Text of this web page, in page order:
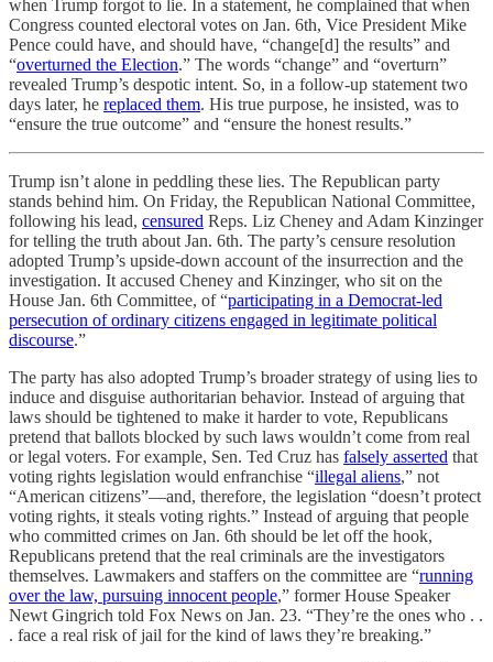
when Trump forgot to lie. In a statement, he complained that when
Congress counted electoral votes on Jan. 6th, Vice President Mike
Pence could have, and should have, “change[d] the results” and
“overturned the Election.” The words “change” and “overturn”
revealed Trump’s despotic intent. So, in a follow-up statement two
days later, he replaced them. His true purpose, he insisted, was to
“ensure the true outcome” and “ensure the honest results.”
Trump isn’t alone in peddling these lies. The Republican party
stands behind him. On Friday, the Republican National Committee,
following his lead, censured Reps. Liz Cheney and Adam Kinzinger
for telling the truth about Jan. 6th. The party’s censure resolution
adopted Trump’s upside-down account of the insurrection and the
investigation. It accused Cheney and Kinzinger, who sit on the
House Jan. 6th Committee, of “participating in a Democrat-led
persecution of ordinary citizens engaged in legitimate political
discourse.”
The party has also adopted Trump’s broader strategy of using lies to
induce and disguise authoritarian behavior. Instead of arguing that
laws should be tightened to make it harder to vote, Republicans
pretend that ballots blocked by such laws wouldn’t come from real
or legal voters. For example, Sen. Ted Cruz has falsely asserted that
voting rights legislation would enfranchise “illegal aliens,” not
“American citizens”—and, therefore, the legislation “doesn’t protect
voting rights, it steals voting rights.” Instead of arguing that people
who committed crimes on Jan. 6th should be let off the hook,
Republicans pretend that the real criminals are the investigators
themselves. Lawmakers and staffers on the committee are “running
over the law, pursuing innocent people,” former House Speaker
Newt Gingrich told Fox News on Jan. 23. “They’re the ones who . .
. face a real risk of jail for the kind of laws they’re breaking.”